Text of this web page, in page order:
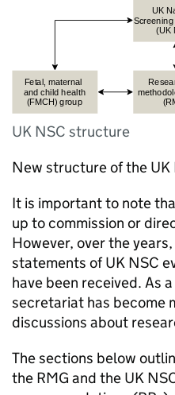
UK NSC structure
New structure of the UK
It is important to note
up to commission or
However, over the
statements ofUK NSC
have been received. As
secretariat has become
discussions about
The sections below
the RMG and the UK